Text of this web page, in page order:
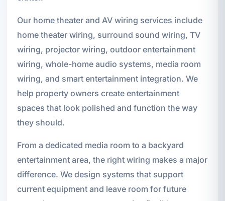
Our home theater and AV wiring services include
home theater wiring, surround sound wiring, TV
wiring, projector wiring, outdoor entertainment
wiring, whole-home audio systems, media room
wiring, and smart entertainment integration. We
help property owners create entertainment
spaces that look polished and function the way
they should.
From a dedicated media room to a backyard
entertainment area, the right wiring makes a major
difference. We design systems that support
current equipment and leave room for future